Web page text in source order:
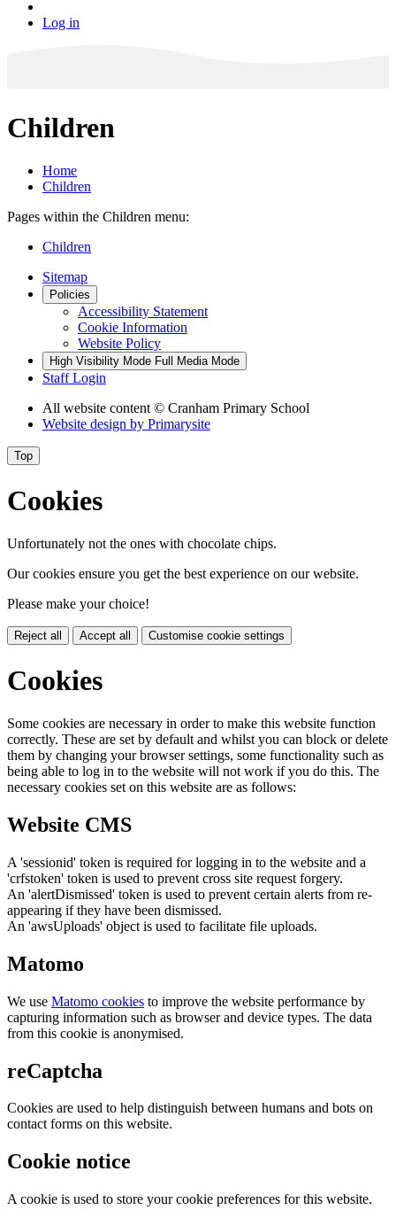
Log in
Children
Home
Children
Pages within the Children menu:
Children
Sitemap
Policies
Accessibility Statement
Cookie Information
Website Policy
High Visibility Mode Full Media Mode
Staff Login
All website content © Cranham Primary School
Website design by Primarysite
Top
Cookies
Unfortunately not the ones with chocolate chips.
Our cookies ensure you get the best experience on our website.
Please make your choice!
Reject all Accept all Customise cookie settings
Cookies
Some cookies are necessary in order to make this website function
correctly. These are set by default and whilst you can block or delete
them by changing your browser settings, some functionality such as
being able to log in to the website will not work if you do this. The
necessary cookies set on this website are as follows:
Website CMS
A 'sessionid' token is required for logging in to the website and a
'crfstoken' token is used to prevent cross site request forgery.
An 'alertDismissed' token is used to prevent certain alerts from re-
appearing if they have been dismissed.
An 'awsUploads' object is used to facilitate file uploads.
Matomo
We use Matomo cookies to improve the website performance by
capturing information such as browser and device types. The data
from this cookie is anonymised.
reCaptcha
Cookies are used to help distinguish between humans and bots on
contact forms on this website.
Cookie notice
A cookie is used to store your cookie preferences for this website.